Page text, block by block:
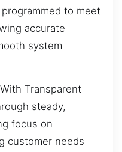
to meet
accurate
system
Transparent
steady,
focus on
customer needs